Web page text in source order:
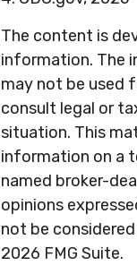
The content is
information. The
may not be used
consult legal or
situation. This
information on a
named broker-
opinions
not be
2026 FMG Suite.